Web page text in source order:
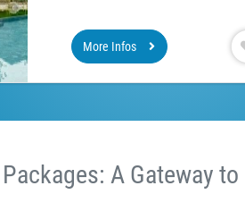
More Infos
A Gateway to